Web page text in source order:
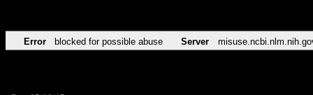
Error blocked for possible abuse Server